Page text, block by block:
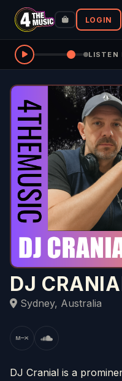
LOGIN
LISTEN
DJ
Sydney, Australia
DJ Cranial is a